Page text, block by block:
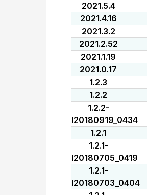
2021.5.4
2021.4.16
2021.3.2
2021.2.52
2021.1.19
2021.0.17
1.2.3
1.2.2
1.2.2-
I20180919_0434
1.2.1
1.2.1-
I20180705_0419
1.2.1-
I20180703_0404